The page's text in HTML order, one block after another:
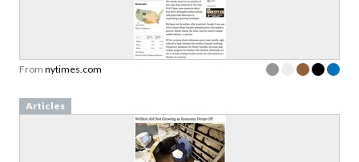
From nytimes.com
Articles